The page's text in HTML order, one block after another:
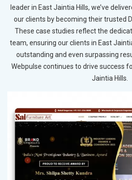
leader in East Jaintia Hills, we’ve
our clients by becoming their trusted
These case studies reflect the
team, ensuring our clients in East
outstanding and even surpassing
Webpulse continues to drive success
Jaintia Hills.